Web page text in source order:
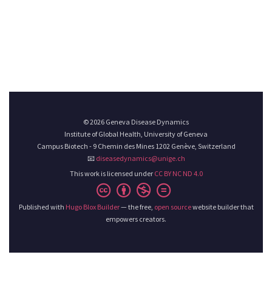
© 2026 Geneva Disease Dynamics
Institute of Global Health, University of Geneva
Campus Biotech - 9 Chemin des Mines 1202 Genève, Switzerland
📧 diseasedynamics@unige.ch
This work is licensed under CC BY NC ND 4.0
Published with Hugo Blox Builder— the free, open sourcewebsite builder that
empowers creators.